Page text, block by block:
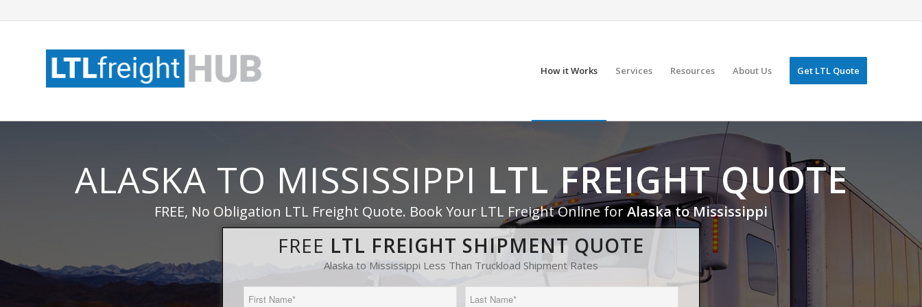
How it Works Services Resources About Us Get LTL Quote
ALASKA TO MISSISSIPPI LTL FREIGHT QUOTE
FREE, No Obligation LTL Freight Quote. Book Your LTL Freight Online forAlaska to Mississippi
FREE LTL FREIGHT SHIPMENT QUOTE
Alaska to Mississippi Less Than Truckload Shipment Rates